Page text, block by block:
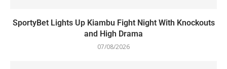
SportyBet Lights Up Kiambu Fight Night With Knockouts
and High Drama
07/08/2026